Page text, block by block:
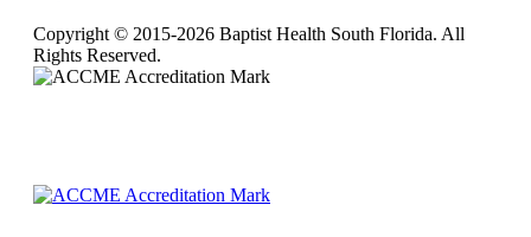
Copyright © 2015-2026 Baptist Health South Florida. All
Rights Reserved.